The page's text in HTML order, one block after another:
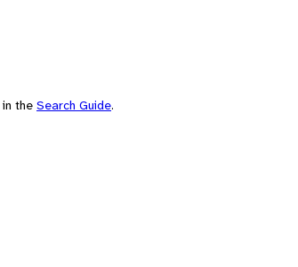
the Search Guide.